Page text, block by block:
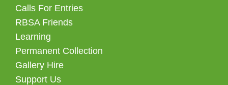
Calls For Entries
RBSA Friends
Learning
Permanent Collection
Gallery Hire
Support Us